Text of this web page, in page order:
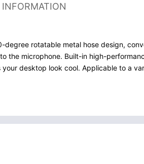
rotatable metal hose design,
the microphone. Built-in high-
desktop look cool. Applicable to a